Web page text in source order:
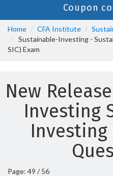
Coupon
Home CFA Institute
Sustainable-Investing -
SIC) Exam
New
Investing
Page: 49 / 56